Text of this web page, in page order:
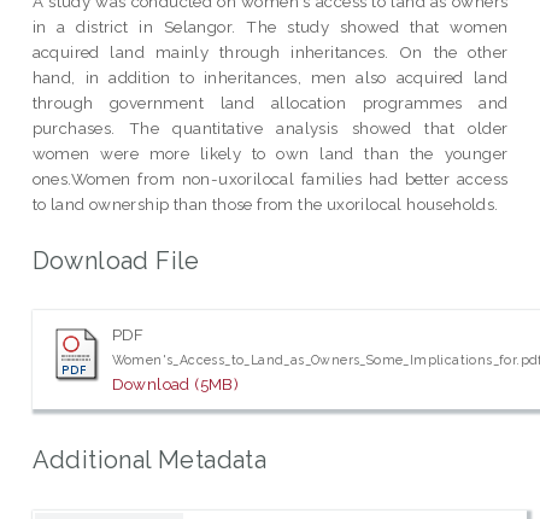
in a district in Selangor. The study showed that women
acquired land mainly through inheritances. On the other
hand, in addition to inheritances, men also acquired land
through government land allocation programmes and
purchases. The quantitative analysis showed that older
women were more likely to own land than the younger
ones.Women from non-uxorilocal families had better access
to land ownership than those from the uxorilocal households.
Download File
PDF
Download (5MB)
Additional Metadata